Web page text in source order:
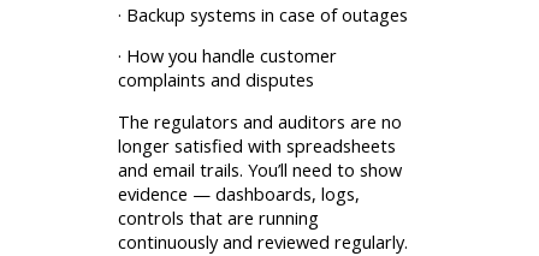
· Backup systems in case of outages
· How you handle customer
complaints and disputes
The regulators and auditors are no
longer satisfied with spreadsheets
and email trails. You’ll need to show
evidence — dashboards, logs,
controls that are running
continuously and reviewed regularly.